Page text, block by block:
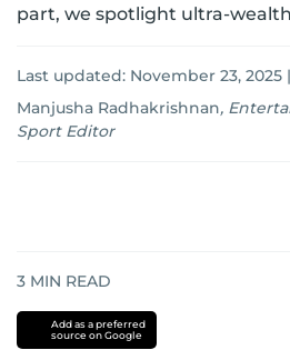
part, we spotlight ultra-
Last updated: November 23, 2025 |
Manjusha Radhakrishnan,
Sport Editor
3 MIN READ
Add as a preferred
source on Google